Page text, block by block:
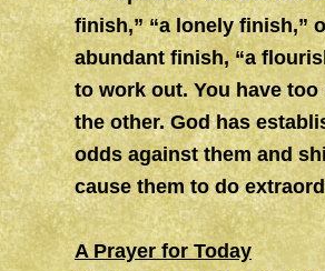
finish,” “a lonely finish,”
abundant finish, “a
to work out. You have
the other. God has
odds against them and
cause them to do
A Prayer for Today